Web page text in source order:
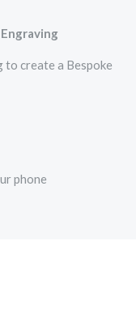
to create a Bespoke
phone